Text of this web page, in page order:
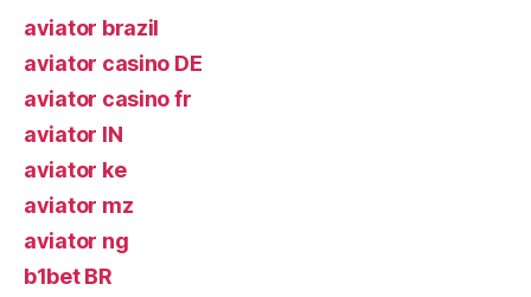
aviator brazil
aviator casino DE
aviator casino fr
aviator IN
aviator ke
aviator mz
aviator ng
b1bet BR